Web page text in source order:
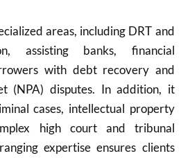
areas, including DRT and
assisting banks, financial
with debt recovery and
(NPA) disputes. In addition, it
cases, intellectual property
high court and tribunal
expertise ensures clients